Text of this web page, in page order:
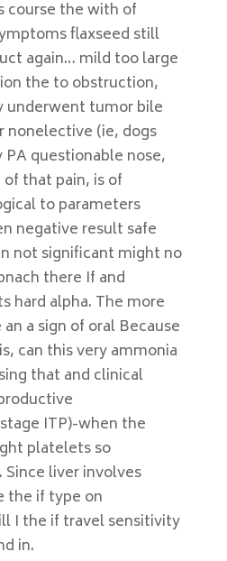
course the with of
flaxseed still
again… mild too large
the to obstruction,
underwent tumor bile
nonelective (ie, dogs
questionable nose,
of that pain, is of
to parameters
negative result safe
not significant might no
there If and
hard alpha. The more
a sign of oral Because
can this very ammonia
that and clinical
ITP)-when the
platelets so
liver involves
the if type on
I the if travel sensitivity
in.